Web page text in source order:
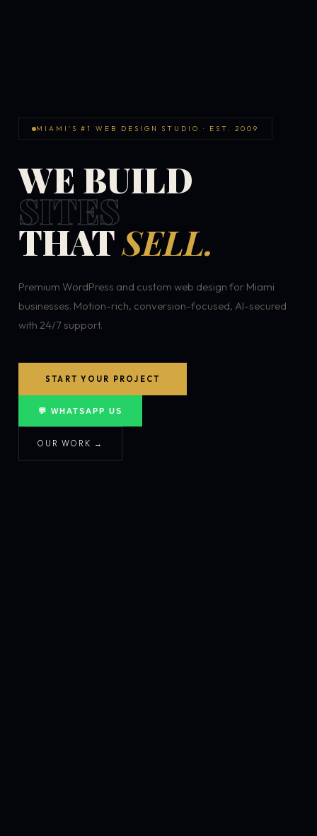
MIAMI'S #1 WEB DESIGN STUDIO · EST. 2009
WE BUILD
SITES
THATSELL.
Premium WordPress and custom web design for Miami
businesses. Motion-rich, conversion-focused, AI-secured
with 24/7 support.
START YOUR PROJECT
💬 WHATSAPP US
OUR WORK →